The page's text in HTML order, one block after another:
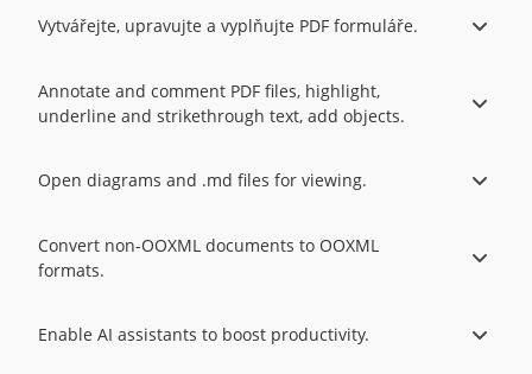
Vytvářejte, upravujte a vyplňujte PDF formuláře.
Annotate and comment PDF files, highlight,
underline and strikethrough text, add objects.
Open diagrams and .md files for viewing.
Convert non-OOXML documents to OOXML
formats.
Enable AI assistants to boost productivity.